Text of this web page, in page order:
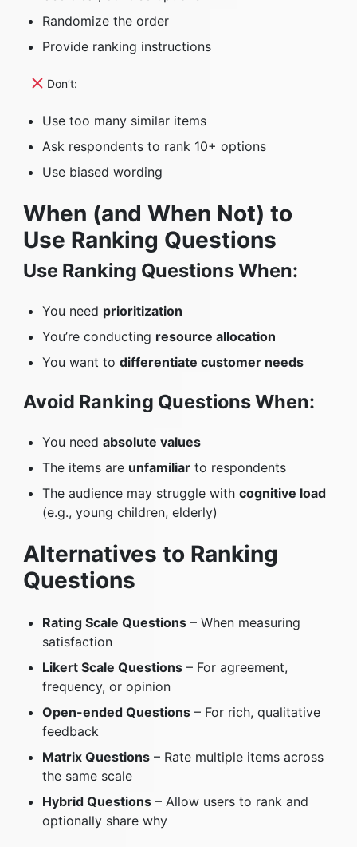
Randomize the order
Provide ranking instructions
Don’t:
Use too many similar items
Ask respondents to rank 10+ options
Use biased wording
When (and When Not) to
Use Ranking Questions
Use Ranking Questions When:
You need prioritization
You’re conducting resource allocation
You want to differentiate customer needs
Avoid Ranking Questions When:
You need absolute values
The items are unfamiliar to respondents
The audience may struggle with cognitive load
(e.g., young children, elderly)
Alternatives to Ranking
Questions
Rating Scale Questions – When measuring
satisfaction
Likert Scale Questions – For agreement,
frequency, or opinion
Open-ended Questions – For rich, qualitative
feedback
Matrix Questions – Rate multiple items across
the same scale
Hybrid Questions – Allow users to rank and
optionally share why